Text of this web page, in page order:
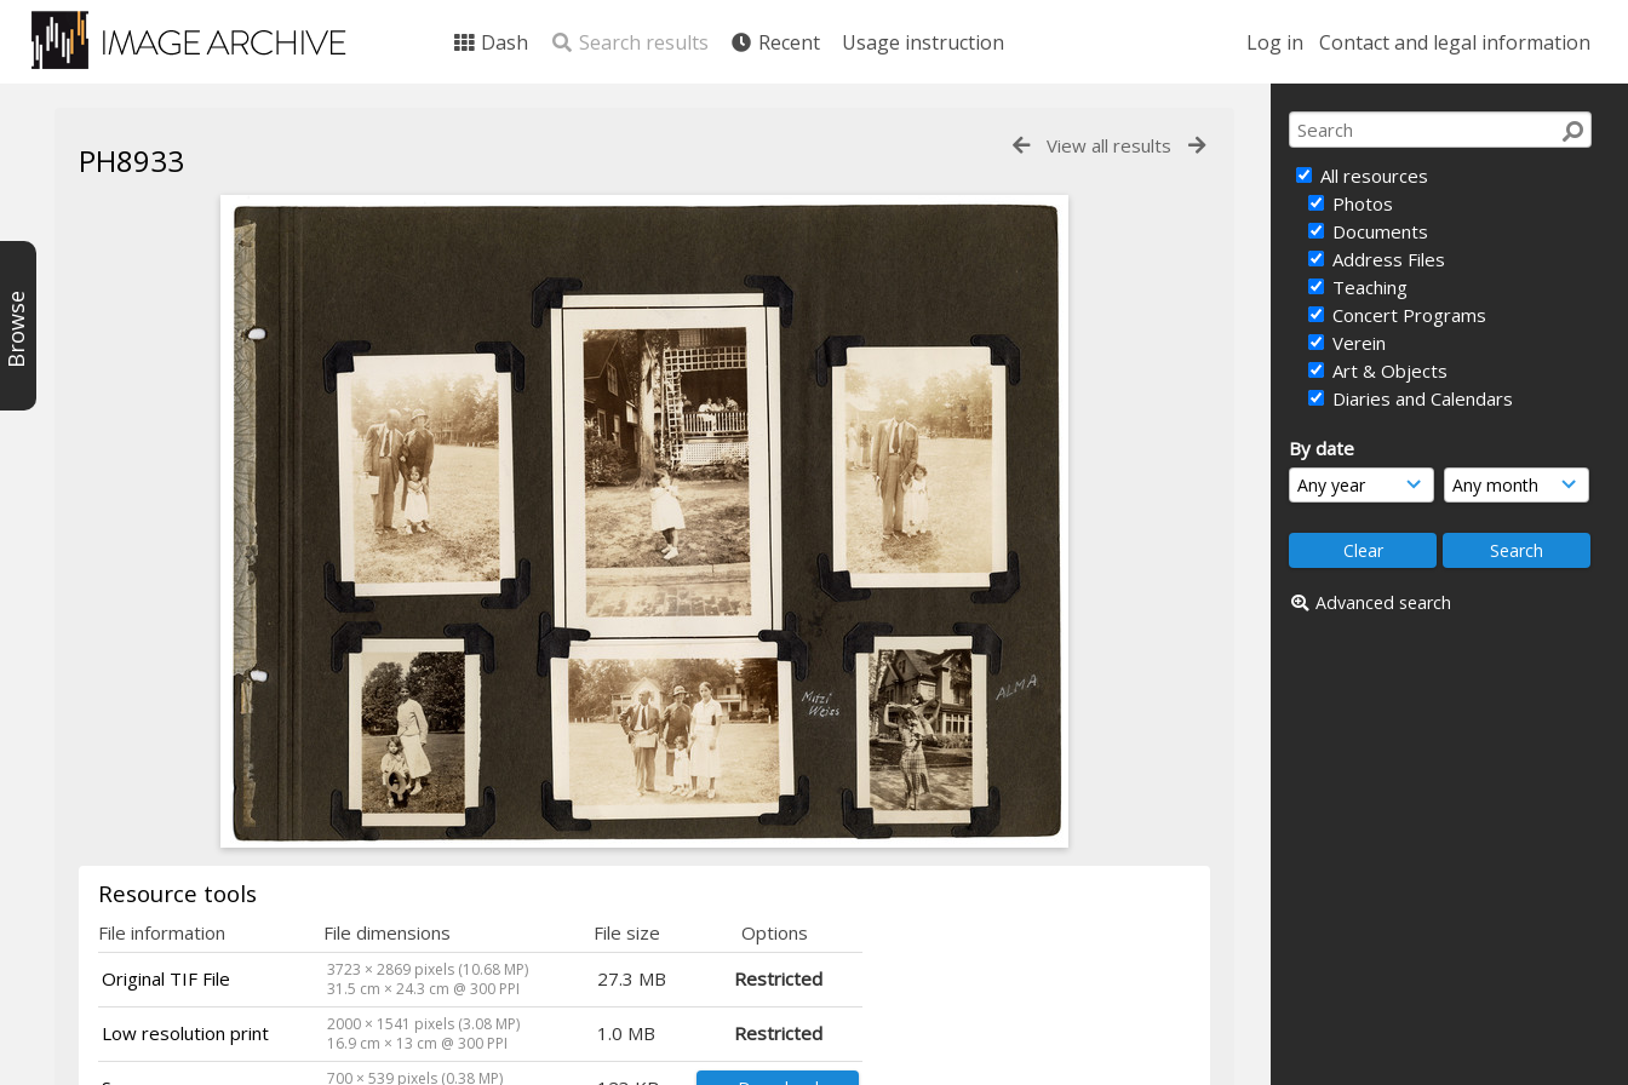
Log in Contact and legal information
Dash Search results Recent Usage instruction
All resources
Photos
Documents
Address Files
Teaching
Concert Programs
Verein
Art & Objects
Diaries and Calendars
By date
Advanced search
Browse
View all results
PH8933
Resource tools
File information File dimensions File size
Options
Original TIF File
3723 × 2869 pixels (10.68 MP)
31.5 cm × 24.3 cm @ 300 PPI
27.3 MB Restricted
Low resolution print
2000 × 1541 pixels (3.08 MP)
16.9 cm × 13 cm @ 300 PPI
1.0 MB Restricted
700 × 539 pixels (0.38 MP)